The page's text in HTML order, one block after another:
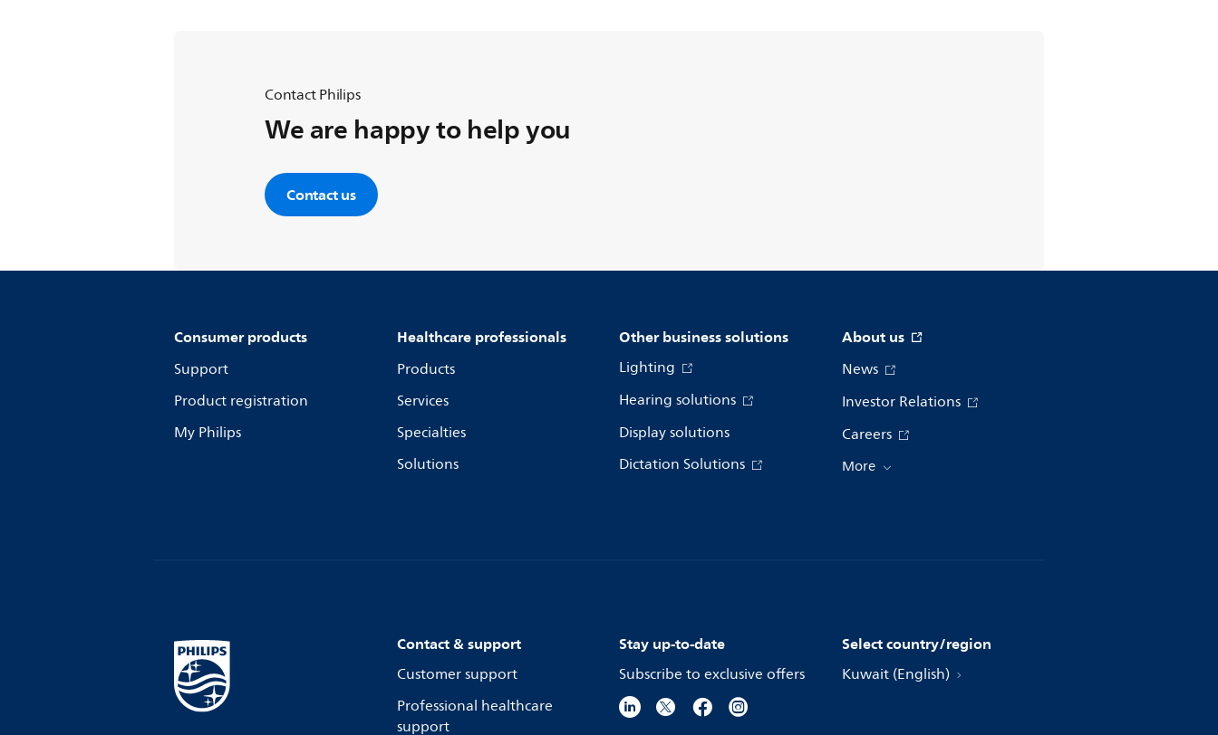
Contact Philips
We are happy to help you
Contact us
Consumer products
Support
Product registration
My Philips
Healthcare professionals
Products
Services
Specialties
Solutions
Other business solutions
Lighting
Hearing solutions
Display solutions
Dictation Solutions
About us
News
Investor Relations
Careers
More
Contact & support
Customer support
Professional healthcare
support
Stay up-to-date
Subscribe to exclusive offers
Select country/region
Kuwait (English)